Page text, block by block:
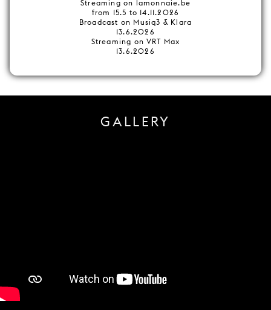
Streaming on lamonnaie.be
from 15.5 to 14.11.2026
Broadcast on Musiq3 & Klara
13.6.2026
Streaming on VRT Max
13.6.2026
GALLERY